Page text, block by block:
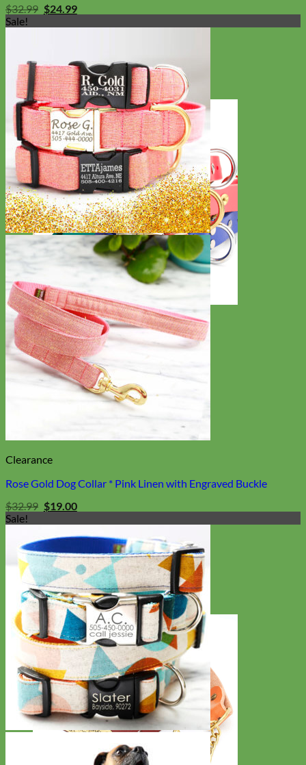
Waterproof
Biothane
$32.99 Original
price
was:
$24.99Current
price
is:
Sale!
Clearance
Rose Gold Dog Collar * Pink Linen with Engraved Buckle
$32.99 Original
price
was:
$32.99.
$19.00Current
price
is:
$19.00.
Sale!